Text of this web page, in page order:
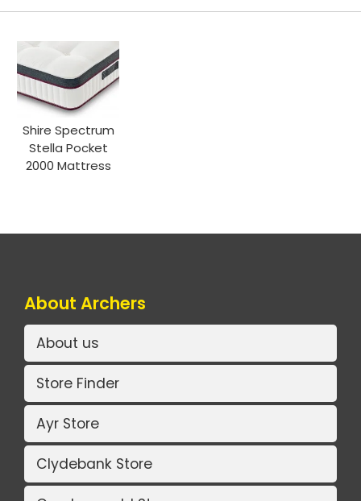
Shire Spectrum
Stella Pocket
2000 Mattress
About Archers
About us
Store Finder
Ayr Store
Clydebank Store